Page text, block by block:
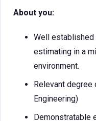
About you:
Well established
estimating in a
environment.
Relevant degree
Engineering)
Demonstratable